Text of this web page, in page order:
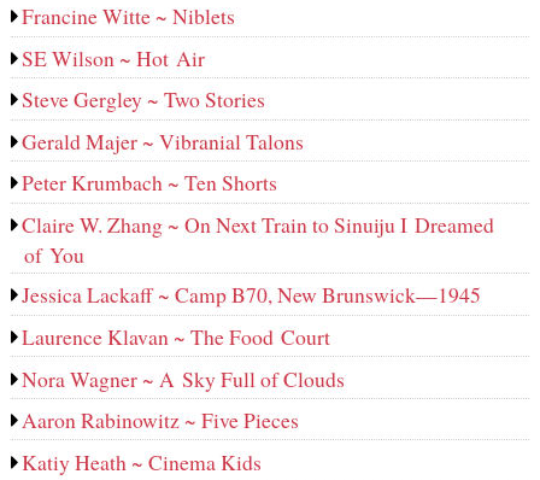
Francine Witte ~ Niblets
SE Wilson ~ Hot Air
Steve Gergley ~ Two Stories
Gerald Majer ~ Vibranial Talons
Peter Krumbach ~ Ten Shorts
Claire W. Zhang ~ On Next Train to Sinuiju I Dreamed
of You
Jessica Lackaff ~ Camp B70, New Brunswick—1945
Laurence Klavan ~ The Food Court
Nora Wagner ~ A Sky Full of Clouds
Aaron Rabinowitz ~ Five Pieces
Katiy Heath ~ Cinema Kids